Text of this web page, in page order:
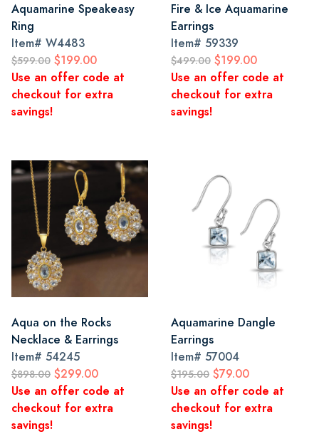
Aquamarine Speakeasy
Ring
Item# W4483
$599.00 $199.00
Use an offer code at
checkout for extra
savings!
Fire & Ice Aquamarine
Earrings
Item# 59339
$499.00 $199.00
Use an offer code at
checkout for extra
savings!
Aqua on the Rocks
Necklace & Earrings
Item# 54245
$898.00 $299.00
Use an offer code at
checkout for extra
savings!
Aquamarine Dangle
Earrings
Item# 57004
$195.00 $79.00
Use an offer code at
checkout for extra
savings!